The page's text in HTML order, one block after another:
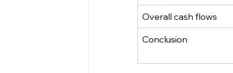
Overall cash flows
Conclusion